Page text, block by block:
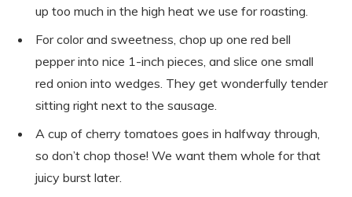
up too much in the high heat we use for roasting.
For color and sweetness, chop up one red bell
pepper into nice 1-inch pieces, and slice one small
red onion into wedges. They get wonderfully tender
sitting right next to the sausage.
A cup of cherry tomatoes goes in halfway through,
so don’t chop those! We want them whole for that
juicy burst later.